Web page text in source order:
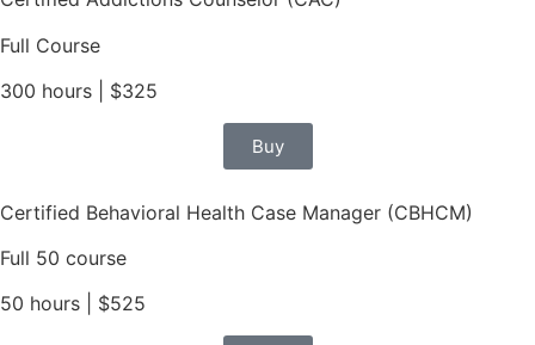
Full Course
300 hours | $325
Buy
Certified Behavioral Health Case Manager (CBHCM)
Full 50 course
50 hours | $525